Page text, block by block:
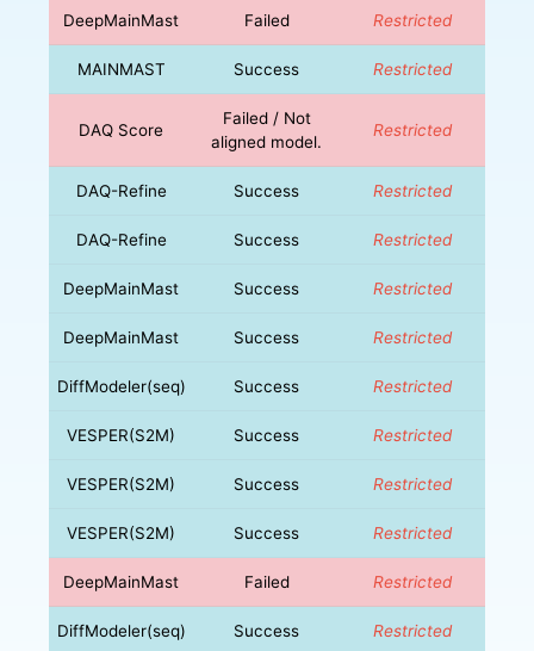
DeepMainMast Failed Restricted
MAINMAST Success Restricted
DAQ Score
Failed / Not
aligned model.
Restricted
DAQ-Refine Success Restricted
DAQ-Refine Success Restricted
DeepMainMast Success Restricted
DeepMainMast Success Restricted
DiffModeler(seq) Success Restricted
VESPER(S2M) Success Restricted
VESPER(S2M) Success Restricted
VESPER(S2M) Success Restricted
DeepMainMast Failed Restricted
DiffModeler(seq) Success Restricted